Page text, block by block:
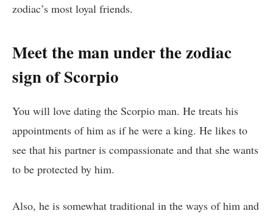
zodiac’s most loyal friends.
Meet the man under the zodiac
sign of Scorpio
You will love dating the Scorpio man. He treats his
appointments of him as if he were a king. He likes to
see that his partner is compassionate and that she wants
to be protected by him.
Also, he is somewhat traditional in the ways of him and